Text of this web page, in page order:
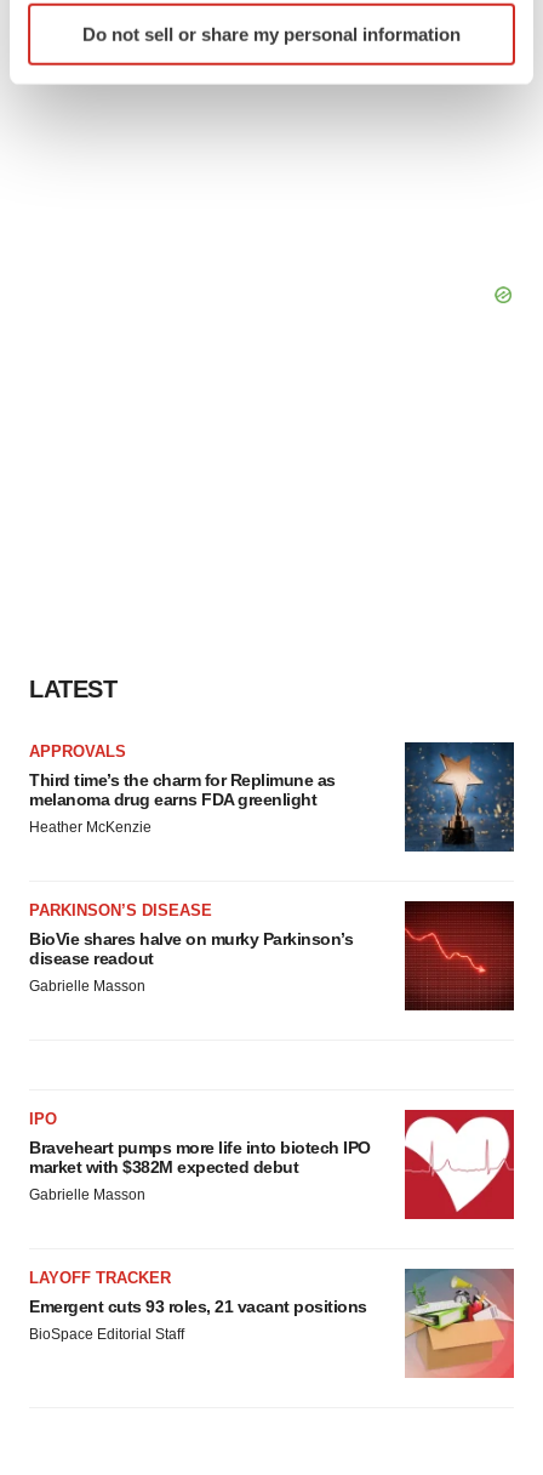
Identify your device by actively scanning it for
specific characteristics (fingerprinting)
Do not sell or share my personal information
LATEST
APPROVALS
Third time’s the charm for Replimune as
melanoma drug earns FDA greenlight
Heather McKenzie
PARKINSON’S DISEASE
BioVie shares halve on murky Parkinson’s
disease readout
Gabrielle Masson
IPO
Braveheart pumps more life into biotech IPO
market with $382M expected debut
Gabrielle Masson
LAYOFF TRACKER
Emergent cuts 93 roles, 21 vacant positions
BioSpace Editorial Staff